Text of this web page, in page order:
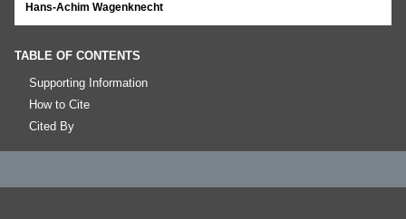
Hans-Achim Wagenknecht
TABLE OF CONTENTS
Supporting Information
How to Cite
Cited By